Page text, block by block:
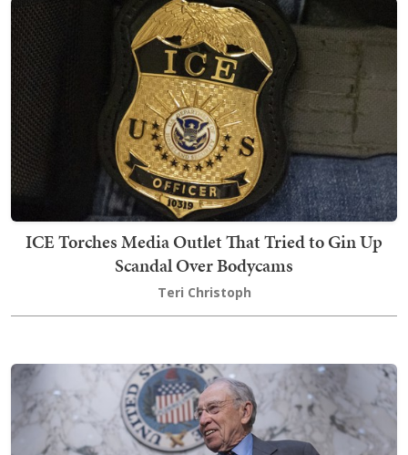
ICE Torches Media Outlet That Tried to Gin Up
Scandal Over Bodycams
Teri Christoph